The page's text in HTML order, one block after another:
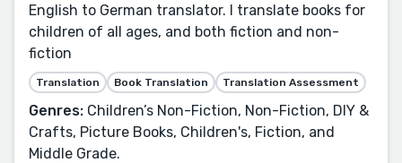
English to German translator. I translate books for
children of all ages, and both fiction and non-
fiction
Translation Book Translation Translation Assessment
Genres: Children’s Non-Fiction, Non-Fiction, DIY &
Crafts, Picture Books, Children's, Fiction, and
Middle Grade.